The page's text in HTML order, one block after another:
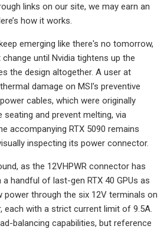
links on our site, we may earn an
how it works.
emerging like there's no tomorrow,
until Nvidia tightens up the
the design altogether. A user at
damage on MSI's preventive
cables, which were originally
and prevent melting, via
accompanying RTX 5090 remains
inspecting its power connector.
as the 12VHPWR connector has
handful of last-gen RTX 40 GPUs as
power through the six 12V terminals on
each with a strict current limit of 9.5A.
balancing capabilities, but reference